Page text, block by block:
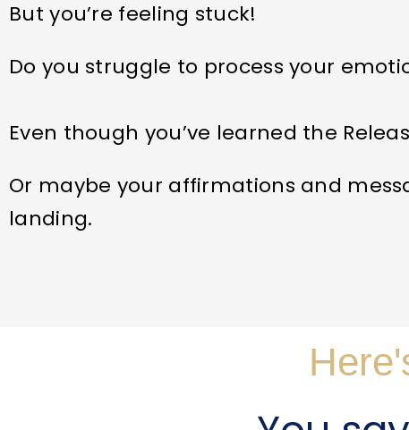
But you’re feeling stuck!
Do you struggle to process your
Even though you’ve learned the
Or maybe your affirmations and
landing.